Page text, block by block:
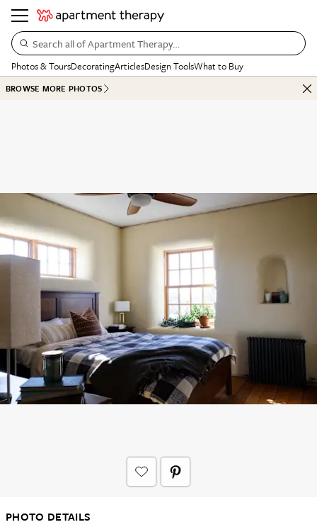
Search all of Apartment Therapy…
Photos & ToursDecoratingArticlesDesign ToolsWhat to Buy
BROWSE MORE PHOTOS
PHOTO DETAILS